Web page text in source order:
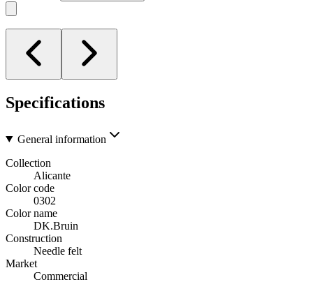
Specifications
General information
Collection
Alicante
Color code
0302
Color name
DK.Bruin
Construction
Needle felt
Market
Commercial